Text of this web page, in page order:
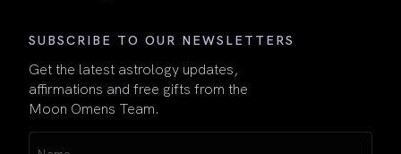
SUBSCRIBE TO OUR NEWSLETTERS
Get the latest astrology updates,
affirmations and free gifts from the
Moon Omens Team.